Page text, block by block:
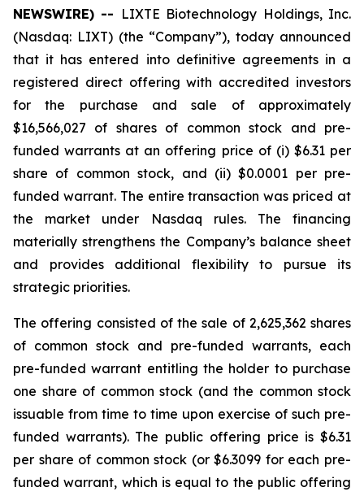
NEWSWIRE) -- LIXTE Biotechnology Holdings, Inc.
(Nasdaq: LIXT) (the “Company”), today announced
that it has entered into definitive agreements in a
registered direct offering with accredited investors
for the purchase and sale of approximately
$16,566,027 of shares of common stock and pre-
funded warrants at an offering price of (i) $6.31 per
share of common stock, and (ii) $0.0001 per pre-
funded warrant. The entire transaction was priced at
the market under Nasdaq rules. The financing
materially strengthens the Company’s balance sheet
and provides additional flexibility to pursue its
strategic priorities.
The offering consisted of the sale of 2,625,362 shares
of common stock and pre-funded warrants, each
pre-funded warrant entitling the holder to purchase
one share of common stock (and the common stock
issuable from time to time upon exercise of such pre-
funded warrants). The public offering price is $6.31
per share of common stock (or $6.3099 for each pre-
funded warrant, which is equal to the public offering